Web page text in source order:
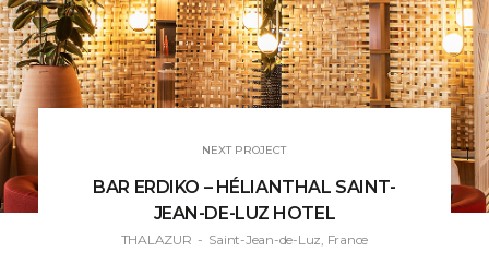
NEXT PROJECT
BAR ERDIKO – HÉLIANTHAL SAINT-
JEAN-DE-LUZ HOTEL
THALAZUR - Saint-Jean-de-Luz, France